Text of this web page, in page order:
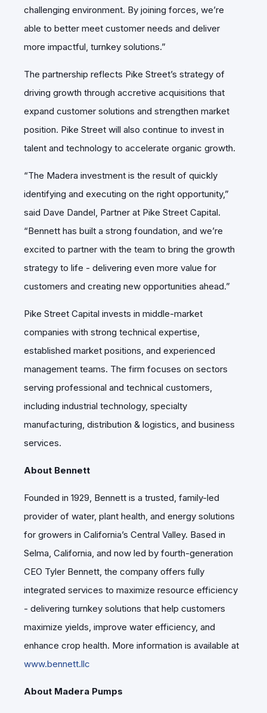
challenging environment. By joining forces, we’re
able to better meet customer needs and deliver
more impactful, turnkey solutions.”
The partnership reflects Pike Street’s strategy of
driving growth through accretive acquisitions that
expand customer solutions and strengthen market
position. Pike Street will also continue to invest in
talent and technology to accelerate organic growth.
“The Madera investment is the result of quickly
identifying and executing on the right opportunity,”
said Dave Dandel, Partner at Pike Street Capital.
“Bennett has built a strong foundation, and we’re
excited to partner with the team to bring the growth
strategy to life - delivering even more value for
customers and creating new opportunities ahead.”
Pike Street Capital invests in middle-market
companies with strong technical expertise,
established market positions, and experienced
management teams. The firm focuses on sectors
serving professional and technical customers,
including industrial technology, specialty
manufacturing, distribution & logistics, and business
services.
About Bennett
Founded in 1929, Bennett is a trusted, family-led
provider of water, plant health, and energy solutions
for growers in California’s Central Valley. Based in
Selma, California, and now led by fourth-generation
CEO Tyler Bennett, the company offers fully
integrated services to maximize resource efficiency
- delivering turnkey solutions that help customers
maximize yields, improve water efficiency, and
enhance crop health. More information is available at
www.bennett.llc
About Madera Pumps